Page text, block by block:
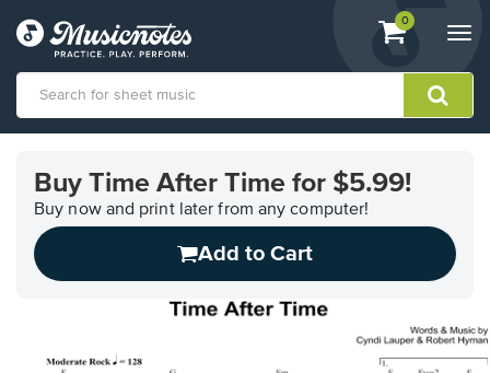
View
shopping
containing
0
Accessibility
Statement
contact
questions
Buy Time After Time for $5.99!
Buy now and print later from any computer!
Add to Cart